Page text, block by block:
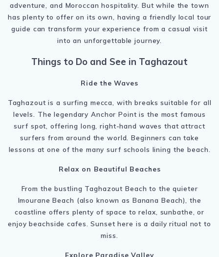
adventure, and Moroccan hospitality. But while the town
has plenty to offer on its own, having a friendly local tour
guide can transform your experience from a casual visit
into an unforgettable journey.
Things to Do and See in Taghazout
Ride the Waves
Taghazout is a surfing mecca, with breaks suitable for all
levels. The legendary Anchor Point is the most famous
surf spot, offering long, right-hand waves that attract
surfers from around the world. Beginners can take
lessons at one of the many surf schools lining the beach.
Relax on Beautiful Beaches
From the bustling Taghazout Beach to the quieter
Imourane Beach (also known as Banana Beach), the
coastline offers plenty of space to relax, sunbathe, or
enjoy beachside cafes. Sunset here is a daily ritual not to
miss.
Explore Paradise Valley